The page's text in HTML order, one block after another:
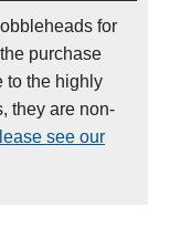
for
purchase
to the highly
they are non-
see our